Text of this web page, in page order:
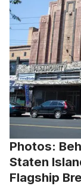
Photos:
Staten
Flagship